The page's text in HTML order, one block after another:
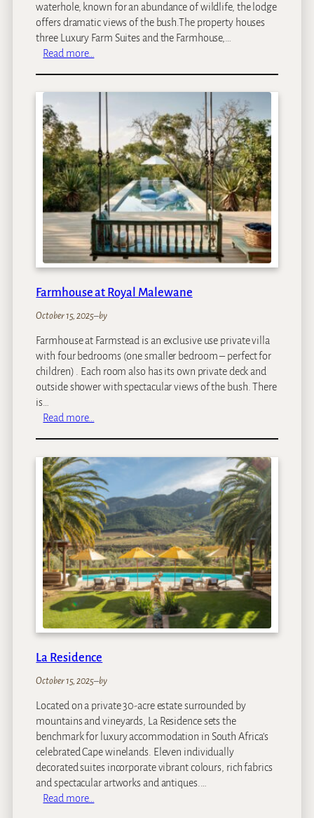
waterhole, known for an abundance of wildlife, the lodge
offers dramatic views of the bush.The property houses
three Luxury Farm Suites and the Farmhouse,…
Read more…
e
a
d
a
t
R
o
y
l
M
l
e
w
a
e
Farmhouse at Royal Malewane
October 15, 2025–by
Farmhouse at Farmstead is an exclusive use private villa
with four bedrooms (one smaller bedroom – perfect for
children) . Each room also has its own private deck and
outside shower with spectacular views of the bush. There
is…
Read more…
r
m
h
o
u
s
e
a
t
R
o
y
l
M
l
e
w
a
n
e
La Residence
October 15, 2025–by
Located on a private 30-acre estate surrounded by
mountains and vineyards, La Residence sets the
benchmark for luxury accommodation in South Africa’s
celebrated Cape winelands. Eleven individually
decorated suites incorporate vibrant colours, rich fabrics
and spectacular artworks and antiques.…
Read more…